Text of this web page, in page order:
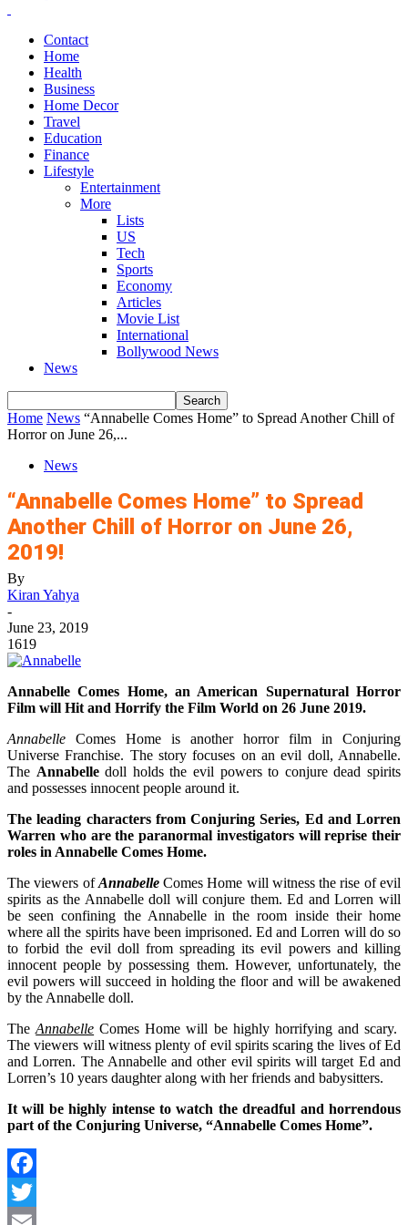
Contact
Home
Health
Business
Home Decor
Travel
Education
Finance
Lifestyle
Entertainment
More
Lists
US
Tech
Sports
Economy
Articles
Movie List
International
Bollywood News
News
Home News “Annabelle Comes Home” to Spread Another Chill of
Horror on June 26,...
News
“Annabelle Comes Home” to Spread
Another Chill of Horror on June 26,
2019!
By
Kiran Yahya
-
June 23, 2019
1619
Annabelle Comes Home, an American Supernatural Horror
Film will Hit and Horrify the Film World on 26 June 2019.
Annabelle Comes Home is another horror film in Conjuring
Universe Franchise. The story focuses on an evil doll, Annabelle.
The Annabelledoll holds the evil powers to conjure dead spirits
and possesses innocent people around it.
The leading characters from Conjuring Series, Ed and Lorren
Warren who are the paranormal investigators will reprise their
roles in Annabelle Comes Home.
The viewers ofAnnabelle Comes Home will witness the rise of evil
spirits as the Annabelle doll will conjure them. Ed and Lorren will
be seen confining the Annabelle in the room inside their home
where all the spirits have been imprisoned. Ed and Lorren will do so
to forbid the evil doll from spreading its evil powers and killing
innocent people by possessing them. However, unfortunately, the
evil powers will succeed in holding the floor and will be awakened
by the Annabelle doll.
TheAnnabelle Comes Home will be highly horrifying and scary.
The viewers will witness plenty of evil spirits scaring the lives of Ed
and Lorren. The Annabelle and other evil spirits will target Ed and
Lorren’s 10 years daughter along with her friends and babysitters.
It will be highly intense to watch the dreadful and horrendous
part of the Conjuring Universe, “Annabelle Comes Home”.
Facebook
Twitter